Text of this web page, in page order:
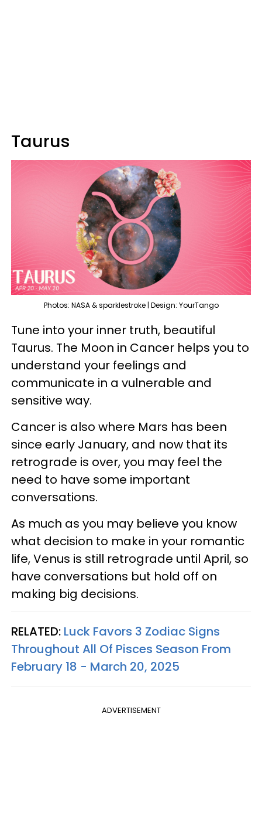
Taurus
Photos: NASA & sparklestroke | Design: YourTango
Tune into your inner truth, beautiful
Taurus. The Moon in Cancer helps you to
understand your feelings and
communicate in a vulnerable and
sensitive way.
Cancer is also where Mars has been
since early January, and now that its
retrograde is over, you may feel the
need to have some important
conversations.
As much as you may believe you know
what decision to make in your romantic
life, Venus is still retrograde until April, so
have conversations but hold off on
making big decisions.
RELATED: Luck Favors 3 Zodiac Signs
Throughout All Of Pisces Season From
February 18 - March 20, 2025
ADVERTISEMENT